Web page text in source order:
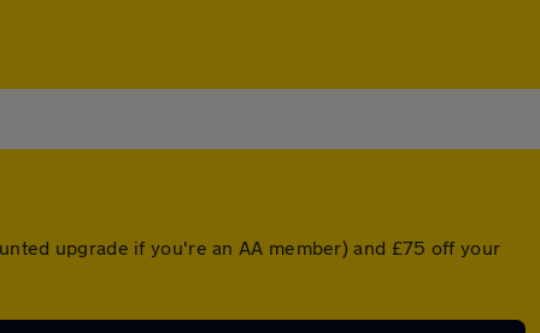
upgrade if you're an AA member) and £75 off your